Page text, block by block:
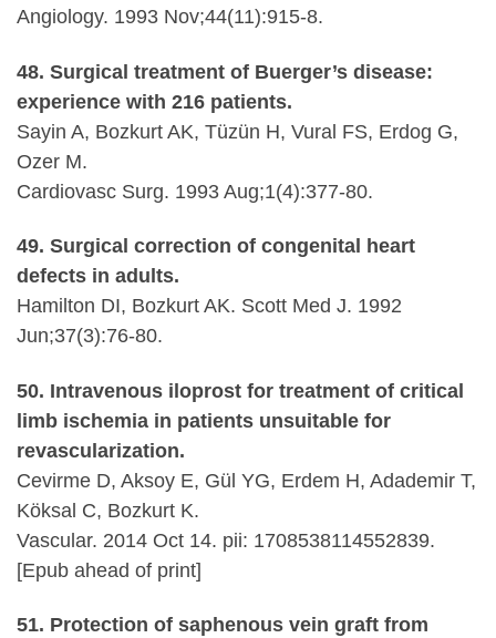
Angiology. 1993 Nov;44(11):915-8.
48. Surgical treatment of Buerger’s disease:
experience with 216 patients.
Sayin A, Bozkurt AK, Tüzün H, Vural FS, Erdog G,
Ozer M.
Cardiovasc Surg. 1993 Aug;1(4):377-80.
49. Surgical correction of congenital heart
defects in adults.
Hamilton DI, Bozkurt AK. Scott Med J. 1992
Jun;37(3):76-80.
50. Intravenous iloprost for treatment of critical
limb ischemia in patients unsuitable for
revascularization.
Cevirme D, Aksoy E, Gül YG, Erdem H, Adademir T,
Köksal C, Bozkurt K.
Vascular. 2014 Oct 14. pii: 1708538114552839.
[Epub ahead of print]
51. Protection of saphenous vein graft from